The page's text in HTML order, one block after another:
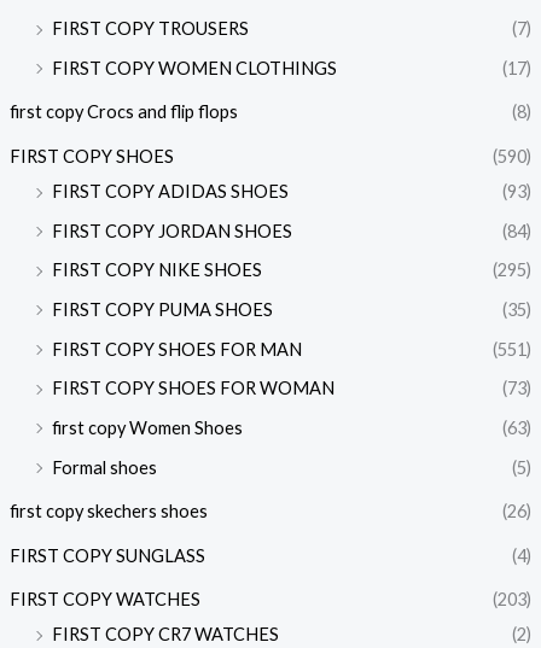
FIRST COPY TROUSERS
(7)
FIRST COPY WOMEN CLOTHINGS
(17)
first copy Crocs and flip flops (8)
FIRST COPY SHOES
(590)
FIRST COPY ADIDAS SHOES
(93)
FIRST COPY JORDAN SHOES
(84)
FIRST COPY NIKE SHOES
(295)
FIRST COPY PUMA SHOES
(35)
FIRST COPY SHOES FOR MAN
(551)
FIRST COPY SHOES FOR WOMAN
(73)
first copy Women Shoes
(63)
Formal shoes
(5)
first copy skechers shoes (26)
FIRST COPY SUNGLASS (4)
FIRST COPY WATCHES
(203)
FIRST COPY CR7 WATCHES
(2)